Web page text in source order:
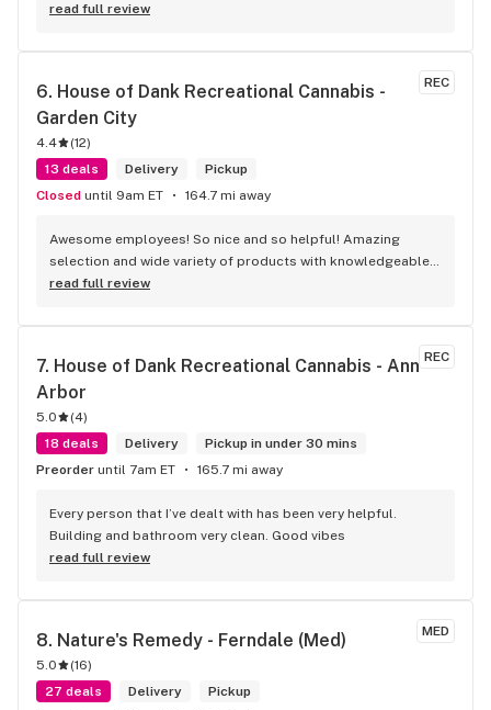
read full review
REC
6. House of Dank Recreational Cannabis -
Garden City
4.4 (12)
13 deals
Delivery
Pickup
Closed until 9am ET 164.7 mi away
Awesome employees! So nice and so helpful! Amazing
selection and wide variety of products with knowledgeable
budtenders. And don’t forget all the great deals they offer!
read full review
REC
7. House of Dank Recreational Cannabis - Ann
Arbor
5.0 (4)
18 deals
Delivery
Pickup in under 30 mins
Preorder until 7am ET 165.7 mi away
Every person that I’ve dealt with has been very helpful.
Building and bathroom very clean. Good vibes
read full review
MED
8. Nature's Remedy - Ferndale (Med)
5.0 (16)
27 deals
Delivery
Pickup